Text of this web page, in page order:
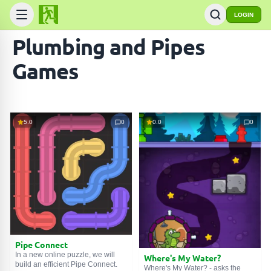
LOGIN
Plumbing and Pipes
Games
5.0 0
Pipe Connect
In a new online puzzle, we will
build an efficient Pipe Connect.
0.0 0
Where's My Water?
Where's My Water? - asks the